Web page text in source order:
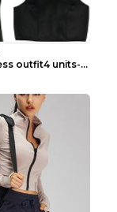
4 units-fitness outfit4 units-fitness outfit S